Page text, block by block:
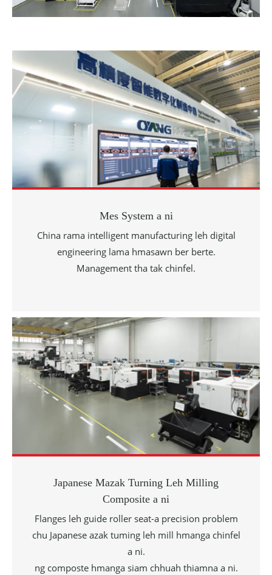
Mes System a ni
China rama intelligent manufacturing leh digital
engineering lama hmasawn ber berte.
Management tha tak chinfel.
Japanese Mazak Turning Leh Milling
Composite a ni
Flanges leh guide roller seat-a precision problem
chu Japanese azak tuming leh mill hmanga chinfel
a ni.
ng composte hmanga siam chhuah thiamna a ni.